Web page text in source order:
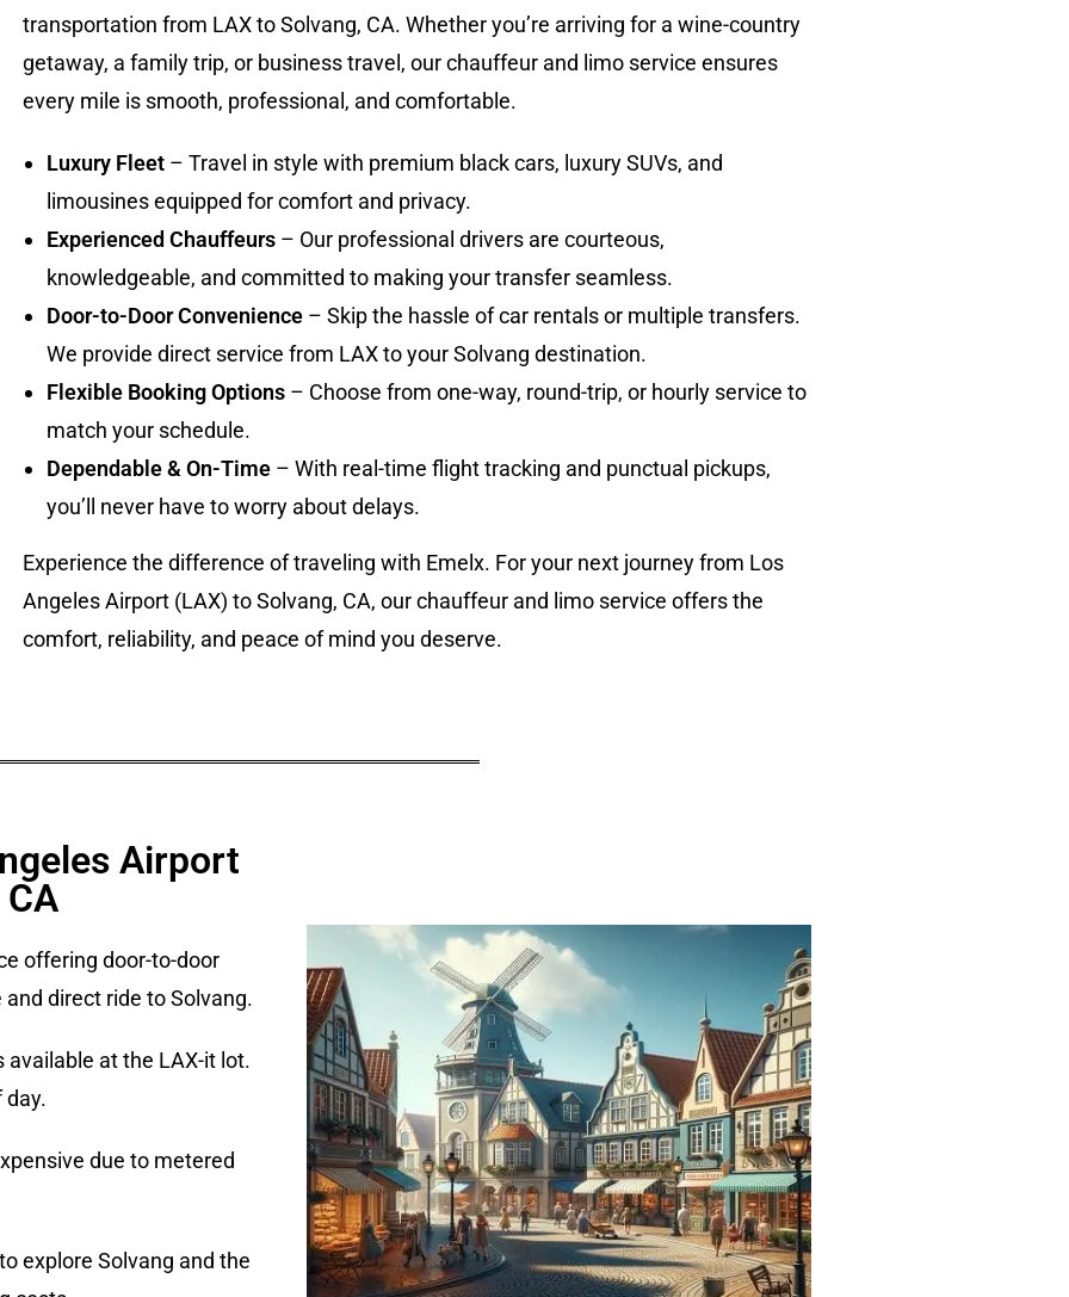
transportation from LAX to Solvang, CA. Whether you’re arriving for a wine-country
getaway, a family trip, or business travel, our chauffeur and limo service ensures
every mile is smooth, professional, and comfortable.
Luxury Fleet– Travel in style with premium black cars, luxury SUVs, and
limousines equipped for comfort and privacy.
Experienced Chauffeurs– Our professional drivers are courteous,
knowledgeable, and committed to making your transfer seamless.
Door-to-Door Convenience– Skip the hassle of car rentals or multiple transfers.
We provide direct service from LAX to your Solvang destination.
Flexible Booking Options– Choose from one-way, round-trip, or hourly service to
match your schedule.
Dependable & On-Time– With real-time flight tracking and punctual pickups,
you’ll never have to worry about delays.
Experience the difference of traveling with Emelx. For your next journey from Los
Angeles Airport (LAX) to Solvang, CA, our chauffeur and limo service offers the
comfort, reliability, and peace of mind you deserve.
Airport
offering door-to-door
direct ride to Solvang.
at the LAX-it lot.
day.
due to metered
explore Solvang and the